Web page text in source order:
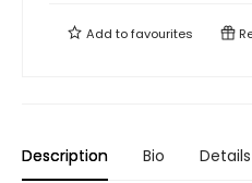
Add tofavourites
Description Bio Details